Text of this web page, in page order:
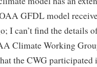
GFDL model
I can’t find the details
Climate Working
the CWG participated